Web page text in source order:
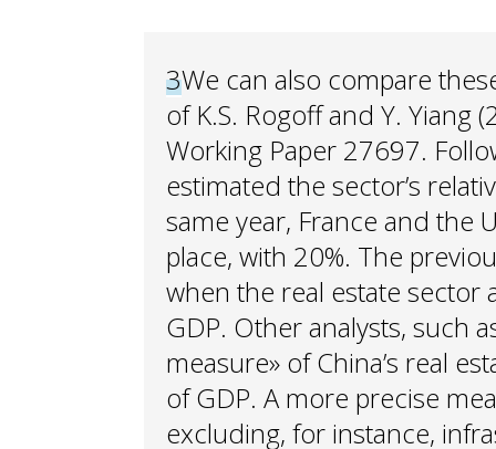
3We can also compare
of K.S. Rogoff and Y. Yiang
Working Paper 27697.
estimated the sector’s
same year, France and the
place, with 20%. The
when the real estate sector
GDP. Other analysts, such
measure» of China’s real
of GDP. A more precise
excluding, for instance,